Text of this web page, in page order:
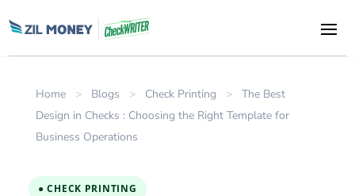
Home > Blogs > Check Printing >
The Best
Design in Checks : Choosing the Right Template for
Business Operations
● CHECK PRINTING